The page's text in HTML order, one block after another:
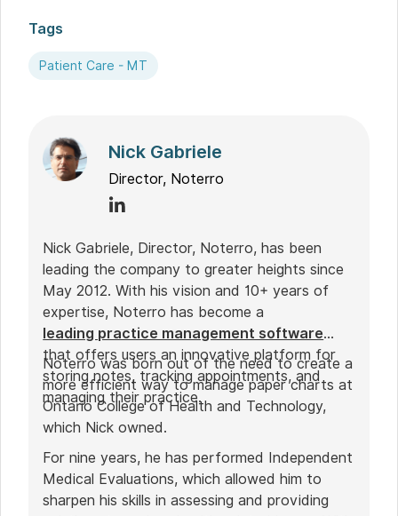
Tags
Patient Care - MT
Nick Gabriele
Director, Noterro
Nick Gabriele, Director, Noterro, has been
leading the company to greater heights since
May 2012. With his vision and 10+ years of
expertise, Noterro has become a
leading practice management software
that offers users an innovative platform for
storing notes, tracking appointments, and
managing their practice.
Noterro was born out of the need to create a
more efficient way to manage paper charts at
Ontario College of Health and Technology,
which Nick owned.
For nine years, he has performed Independent
Medical Evaluations, which allowed him to
sharpen his skills in assessing and providing